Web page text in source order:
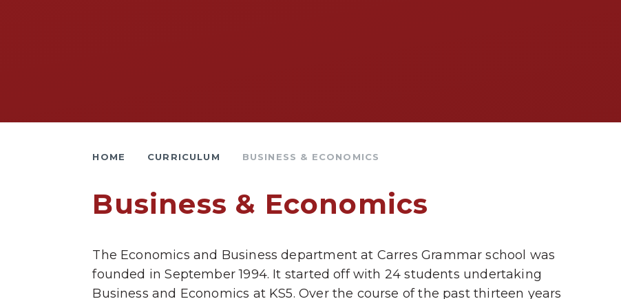
HOME CURRICULUM BUSINESS & ECONOMICS
Business & Economics
The Economics and Business department at Carres Grammar school was
founded in September 1994. It started off with 24 students undertaking
Business and Economics at KS5. Over the course of the past thirteen years